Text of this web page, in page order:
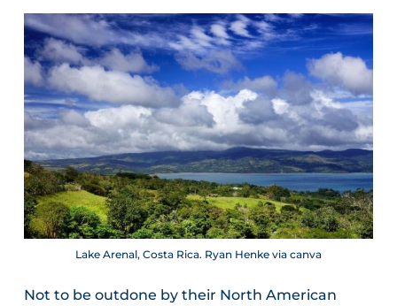
Lake Arenal, Costa Rica. Ryan Henke via canva
Not to be outdone by their North American